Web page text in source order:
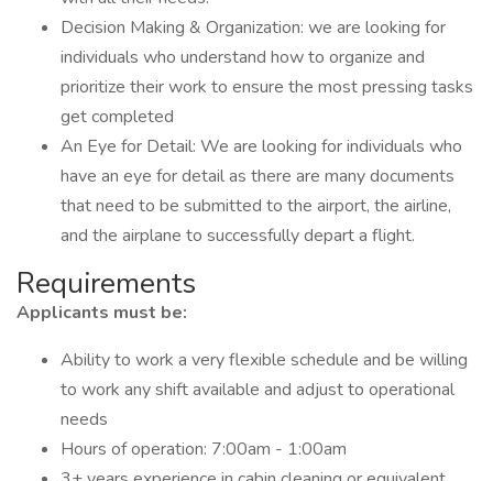
Decision Making & Organization: we are looking for
individuals who understand how to organize and
prioritize their work to ensure the most pressing tasks
get completed
An Eye for Detail: We are looking for individuals who
have an eye for detail as there are many documents
that need to be submitted to the airport, the airline,
and the airplane to successfully depart a flight.
Requirements
Applicants must be:
Ability to work a very flexible schedule and be willing
to work any shift available and adjust to operational
needs
Hours of operation: 7:00am - 1:00am